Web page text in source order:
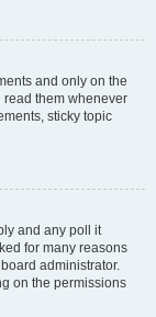
and only on the
read them whenever
sticky topic
and any poll it
for many reasons
administrator.
on the permissions